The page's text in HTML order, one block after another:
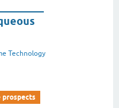
Technology
prospects